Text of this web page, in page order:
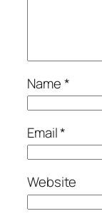
Name*
Email*
Website